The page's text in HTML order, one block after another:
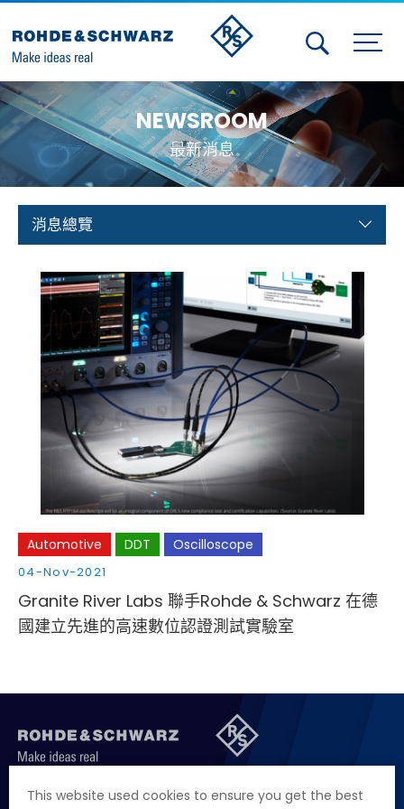
This website used cookies to ensure you get the best
Activities
Contact Us
Member
Calendar
Test and Measurement
Aerospace | Defense | Security
Broadcast and Media
Cybersecurity
NEWSROOM
最新消息
消息總覽
Automotive DDT Oscilloscope
04-Nov-2021
Granite River Labs 聯手Rohde & Schwarz 在德
國建立先進的高速數位認證測試實驗室
聯絡我們 徵才資訊 隱私權政策 網站聲明